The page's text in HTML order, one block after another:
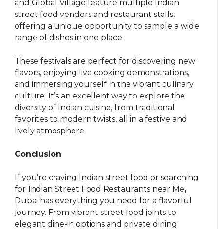
and Global Village feature multiple Indian
street food vendors and restaurant stalls,
offering a unique opportunity to sample a wide
range of dishes in one place.
These festivals are perfect for discovering new
flavors, enjoying live cooking demonstrations,
and immersing yourself in the vibrant culinary
culture. It’s an excellent way to explore the
diversity of Indian cuisine, from traditional
favorites to modern twists, all in a festive and
lively atmosphere.
Conclusion
If you’re craving Indian street food or searching
for Indian Street Food Restaurants near Me,
Dubai has everything you need for a flavorful
journey. From vibrant street food joints to
elegant dine-in options and private dining